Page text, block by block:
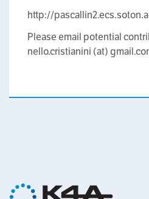
http://
Please email potential
nello.cristianini (at)